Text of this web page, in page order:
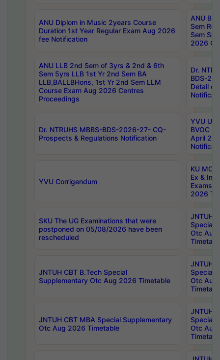
ANU Diplom in Music 2years Course
Duration 1st Year Regular Exam Aug 2026
fee Notification
ANU
Sem
Sem
2026
ANU LLB 2nd Sem of 3yrs & 2nd & 6th
Sem 5yrs LLB 1st Yr 2nd Sem BA
LLB,BALLBHons, 1st Yr 2nd Sem LLM
Course Exam Aug 2026 Centres
Proceedings
Dr.
BDS-
Detail
Dr. NTRUHS MBBS-BDS-2026-27- CQ-
Prospects & Regulations Notification
YVU UG
BVOC
April
YVU Corrigendum
KU
Ex &
Exams
2026
SKU The UG Examinations that were
postponed on 05/08/2026 have been
rescheduled
JNTUH
Special
Otc Aug
JNTUH CBT B.Tech Special
Supplementary Otc Aug 2026 Timetable
JNTUH
Special
Otc Aug
JNTUH CBT MBA Special Supplementary
Otc Aug 2026 Timetable
JNTUH
Special
Otc Aug